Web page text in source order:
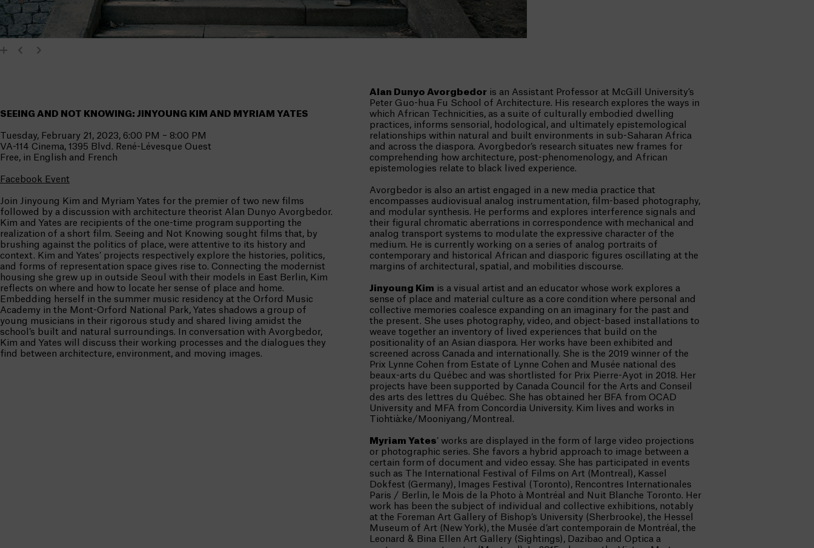
SEEING AND NOT KNOWING: JINYOUNG KIM AND MYRIAM YATES
Tuesday, February 21, 2023, 6:00 PM – 8:00 PM
VA-114 Cinema, 1395 Blvd. René-Lévesque Ouest
Free, in English and French
Facebook Event
Join Jinyoung Kim and Myriam Yates for the premier of two new films
followed by a discussion with architecture theorist Alan Dunyo Avorgbedor.
Kim and Yates are recipients of the one-time program supporting the
realization of a short film. Seeing and Not Knowing sought films that, by
brushing against the politics of place, were attentive to its history and
context. Kim and Yates’ projects respectively explore the histories, politics,
and forms of representation space gives rise to. Connecting the modernist
housing she grew up in outside Seoul with their models in East Berlin, Kim
reflects on where and how to locate her sense of place and home.
Embedding herself in the summer music residency at the Orford Music
Academy in the Mont-Orford National Park, Yates shadows a group of
young musicians in their rigorous study and shared living amidst the
school’s built and natural surroundings. In conversation with Avorgbedor,
Kim and Yates will discuss their working processes and the dialogues they
find between architecture, environment, and moving images.
Alan Dunyo Avorgbedor is an Assistant Professor at McGill University’s
Peter Guo-hua Fu School of Architecture. His research explores the ways in
which African Technicities, as a suite of culturally embodied dwelling
practices, informs sensorial, hodological, and ultimately epistemological
relationships within natural and built environments in sub-Saharan Africa
and across the diaspora. Avorgbedor’s research situates new frames for
comprehending how architecture, post-phenomenology, and African
epistemologies relate to black lived experience.
Avorgbedor is also an artist engaged in a new media practice that
encompasses audiovisual analog instrumentation, film-based photography,
and modular synthesis. He performs and explores interference signals and
their figural chromatic aberrations in correspondence with mechanical and
analog transport systems to modulate the expressive character of the
medium. He is currently working on a series of analog portraits of
contemporary and historical African and diasporic figures oscillating at the
margins of architectural, spatial, and mobilities discourse.
Jinyoung Kim is a visual artist and an educator whose work explores a
sense of place and material culture as a core condition where personal and
collective memories coalesce expanding on an imaginary for the past and
the present. She uses photography, video, and object-based installations to
weave together an inventory of lived experiences that build on the
positionality of an Asian diaspora. Her works have been exhibited and
screened across Canada and internationally. She is the 2019 winner of the
Prix Lynne Cohen from Estate of Lynne Cohen and Musée national des
beaux-arts du Québec and was shortlisted for Prix Pierre-Ayot in 2018. Her
projects have been supported by Canada Council for the Arts and Conseil
des arts des lettres du Québec. She has obtained her BFA from OCAD
University and MFA from Concordia University. Kim lives and works in
Tiohtià:ke/Mooniyang/Montreal.
Myriam Yates’ works are displayed in the form of large video projections
or photographic series. She favors a hybrid approach to image between a
certain form of document and video essay. She has participated in events
such as The International Festival of Films on Art (Montreal), Kassel
Dokfest (Germany), Images Festival (Toronto), Rencontres Internationales
Paris / Berlin, le Mois de la Photo à Montréal and Nuit Blanche Toronto. Her
work has been the subject of individual and collective exhibitions, notably
at the Foreman Art Gallery of Bishop’s University (Sherbrooke), the Hessel
Museum of Art (New York), the Musée d’art contemporain de Montréal, the
Leonard & Bina Ellen Art Gallery (Sightings), Dazibao and Optica a